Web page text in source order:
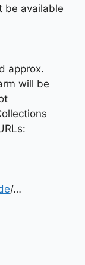
be available
approx.
will be
/…